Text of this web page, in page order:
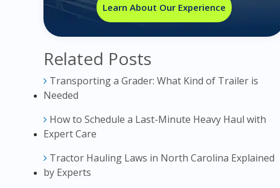
Learn About Our Experience
Related Posts
Transporting a Grader: What Kind of Trailer is
Needed
How to Schedule a Last-Minute Heavy Haul with
Expert Care
Tractor Hauling Laws in North Carolina Explained
by Experts